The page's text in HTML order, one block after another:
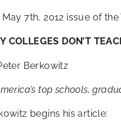
May 7th, 2012 issue of
COLLEGES DON’T
Berkowitz
top schools,
begins his article: